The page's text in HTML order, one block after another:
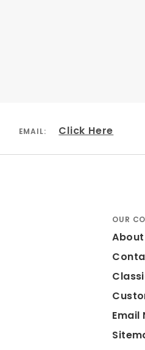
EMAIL: Click Here
OUR
About
Email